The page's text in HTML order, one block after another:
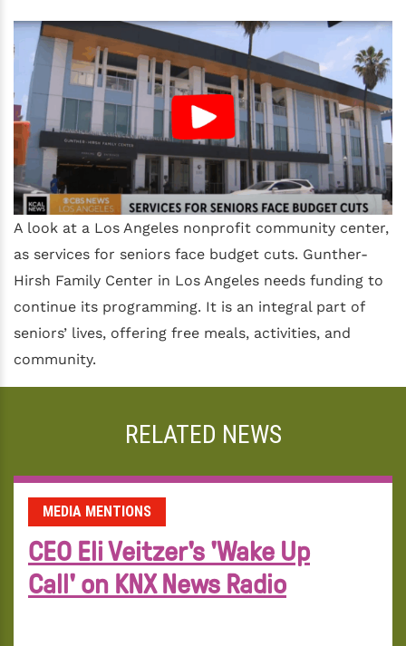
A look at a Los Angeles nonprofit community center,
as services for seniors face budget cuts. Gunther-
Hirsh Family Center in Los Angeles needs funding to
continue its programming. It is an integral part of
seniors’ lives, offering free meals, activities, and
community.
RELATED NEWS
MEDIA MENTIONS
CEO Eli Veitzer's 'Wake Up
Call' on KNX News Radio